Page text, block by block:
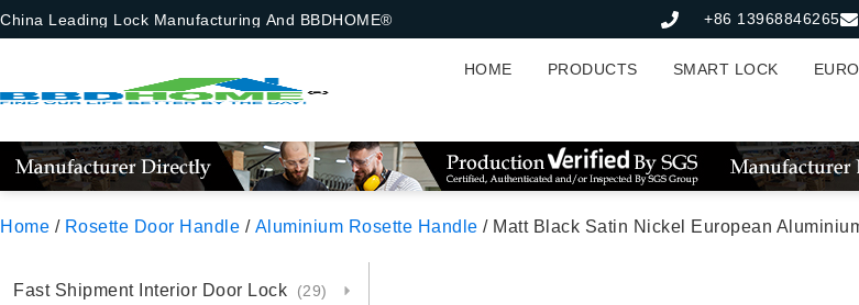
China Leading Lock Manufacturing And BBDHOME® +86 13968846265
HOME PRODUCTS SMART LOCK
Home / Rosette Door Handle / Aluminium Rosette Handle / Matt Black Satin Nickel European
Fast Shipment Interior Door Lock (29)